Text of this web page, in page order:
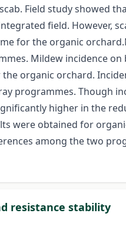
Field study showed
field. However,
for the organic
Mildew incidence
organic orchard.
programmes. Though
higher in the
were obtained for
among the two
resistance stability